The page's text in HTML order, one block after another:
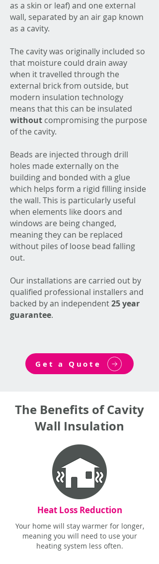
as a skin or leaf) and one external
wall, separated by an air gap known
as a cavity.
The cavity was originally included so
that moisture could drain away
when it travelled through the
external brick from outside, but
modern insulation technology
means that this can be insulated
without compromising the purpose
of the cavity.
Beads are injected through drill
holes made externally on the
building and bonded with a glue
which helps form a rigid filling inside
the wall. This is particularly useful
when elements like doors and
windows are being changed,
meaning they can be replaced
without piles of loose bead falling
out.
Our installations are carried out by
qualified professional installers and
backed by an independent25 year
guarantee.
Get a Quote
The Benefits of Cavity
Wall Insulation
Heat Loss Reduction
Your home will stay warmer for longer,
meaning you will need to use your
heating system less often.